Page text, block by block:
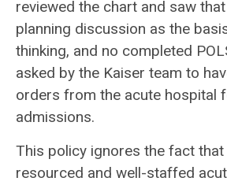
reviewed the chart and saw
planning discussion as the
thinking, and no completed
asked by the Kaiser team to
orders from the acute hospital
admissions.
This policy ignores the fact
resourced and well-staffed